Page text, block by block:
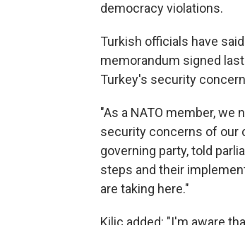
democracy violations.
Turkish officials have
memorandum signed
Turkey's security
"As a NATO member,
security concerns of our
governing party, told
steps and their
are taking here."
Kilic added: "I'm aware